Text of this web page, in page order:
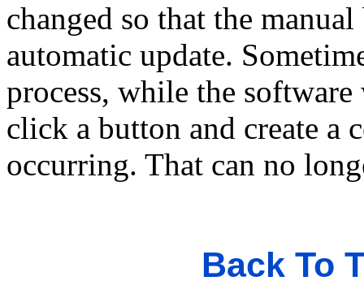
changed so that the
automatic update.
process, while the
click a button and create a
occurring. That can no
Back To